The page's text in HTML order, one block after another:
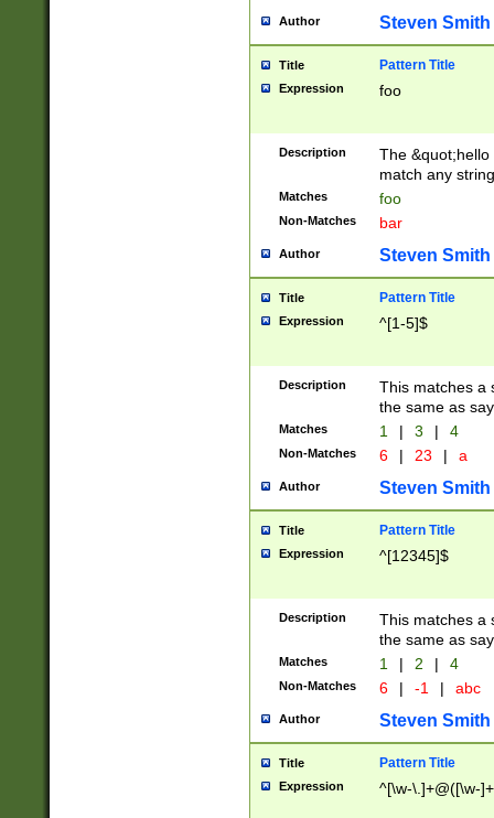
Author Steven Smith
Title Pattern Title
Expression foo
Description
The
match any
Matches foo
Non-Matches bar
Author Steven Smith
Title Pattern Title
Expression ^[1-5]$
Description
This matches a
the same as
Matches 1 | 3 | 4
Non-Matches 6 | 23 | a
Author Steven Smith
Title Pattern Title
Expression ^[12345]$
Description
This matches a
the same as
Matches 1 | 2 | 4
Non-Matches 6 | -1 | abc
Author Steven Smith
Title Pattern Title
Expression ^[\w-\.]+@([\w-